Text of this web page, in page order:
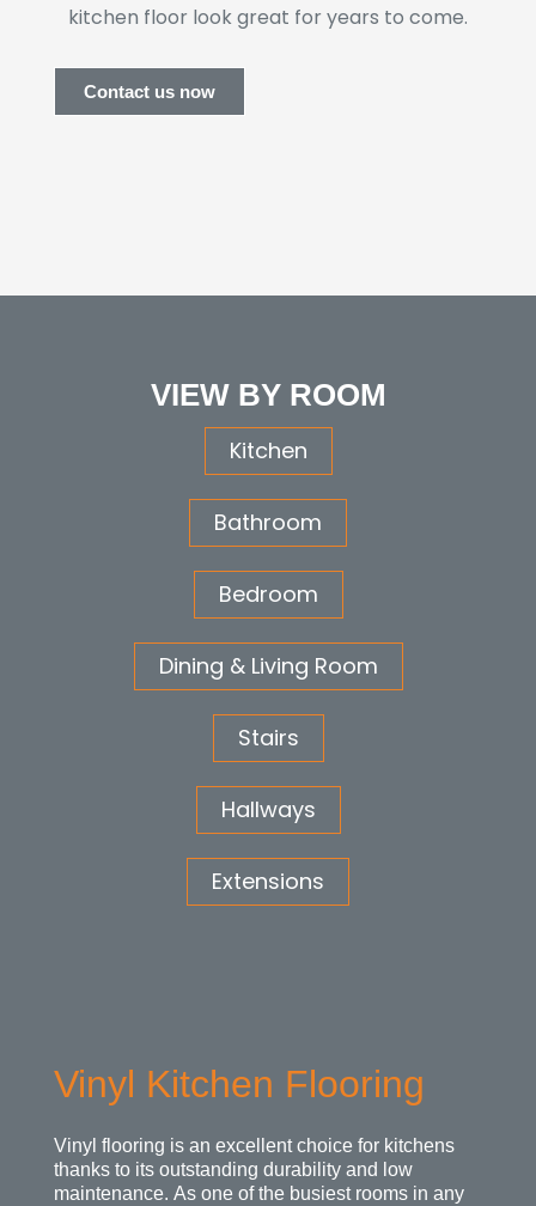
kitchen floor look great for years to come.
Contact us now
VIEW BY ROOM
Kitchen
Bathroom
Bedroom
Dining & Living Room
Stairs
Hallways
Extensions
Vinyl Kitchen Flooring
Vinyl flooring is an excellent choice for kitchens
thanks to its outstanding durability and low
maintenance. As one of the busiest rooms in any